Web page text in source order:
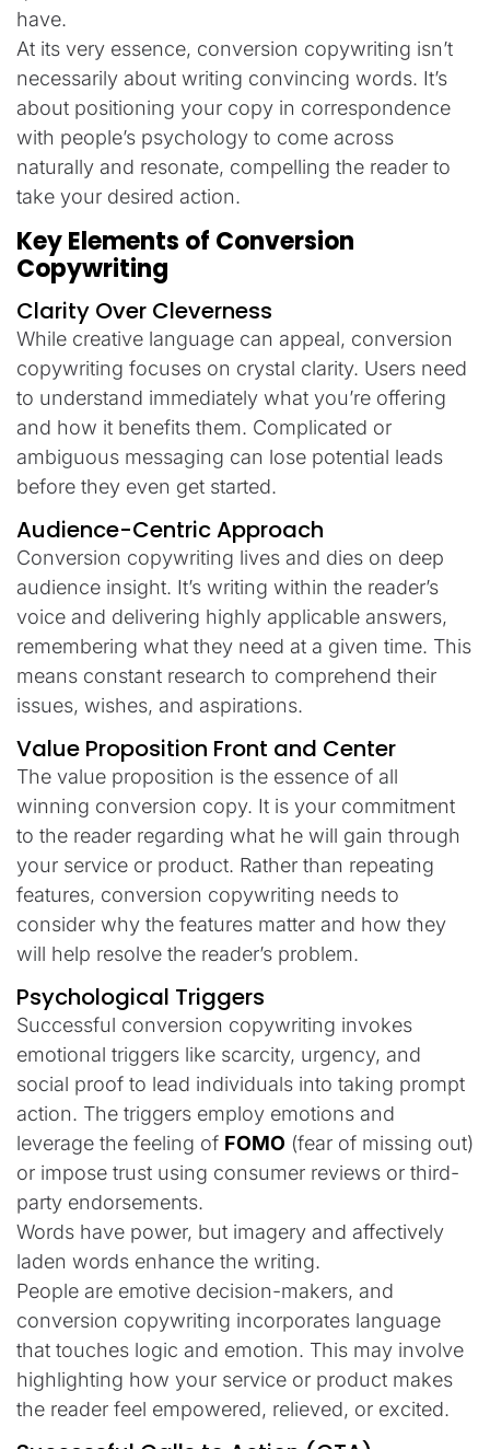
have.
At its very essence, conversion copywriting isn’t
necessarily about writing convincing words. It’s
about positioning your copy in correspondence
with people’s psychology to come across
naturally and resonate, compelling the reader to
take your desired action.
Key Elements of Conversion
Copywriting
Clarity Over Cleverness
While creative language can appeal, conversion
copywriting focuses on crystal clarity. Users need
to understand immediately what you’re offering
and how it benefits them. Complicated or
ambiguous messaging can lose potential leads
before they even get started.
Audience-Centric Approach
Conversion copywriting lives and dies on deep
audience insight. It’s writing within the reader’s
voice and delivering highly applicable answers,
remembering what they need at a given time. This
means constant research to comprehend their
issues, wishes, and aspirations.
Value Proposition Front and Center
The value proposition is the essence of all
winning conversion copy. It is your commitment
to the reader regarding what he will gain through
your service or product. Rather than repeating
features, conversion copywriting needs to
consider why the features matter and how they
will help resolve the reader’s problem.
Psychological Triggers
Successful conversion copywriting invokes
emotional triggers like scarcity, urgency, and
social proof to lead individuals into taking prompt
action. The triggers employ emotions and
leverage the feeling of FOMO (fear of missing out)
or impose trust using consumer reviews or third-
party endorsements.
Words have power, but imagery and affectively
laden words enhance the writing.
People are emotive decision-makers, and
conversion copywriting incorporates language
that touches logic and emotion. This may involve
highlighting how your service or product makes
the reader feel empowered, relieved, or excited.